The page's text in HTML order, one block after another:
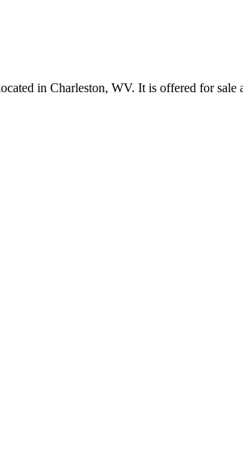
in Charleston, WV. It is offered for